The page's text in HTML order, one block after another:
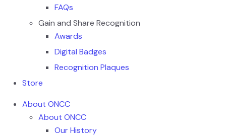
FAQs
Gain and Share Recognition
Awards
Digital Badges
Recognition Plaques
Store
About ONCC
About ONCC
Our History